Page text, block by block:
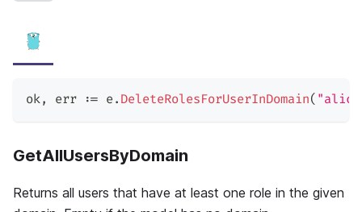
ok, err := e. DeleteRolesForUserInDomain(
GetAllUsersByDomain
Returns all users that have at least one role in the given